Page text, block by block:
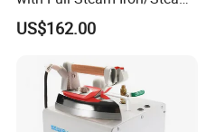
Generation for Industrial
Use
US$162.00